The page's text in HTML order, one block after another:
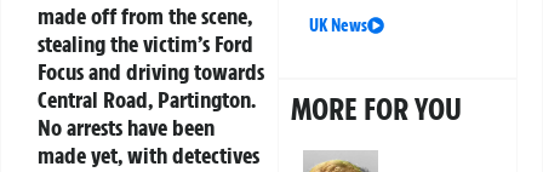
made off from the scene,
stealing the victim’s Ford
Focus and driving towards
Central Road, Partington.
No arrests have been
made yet, with detectives
UK News
MORE FOR YOU